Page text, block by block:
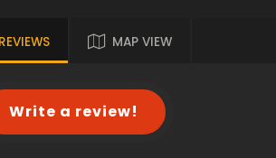
REVIEWS MAP VIEW
Write a review!